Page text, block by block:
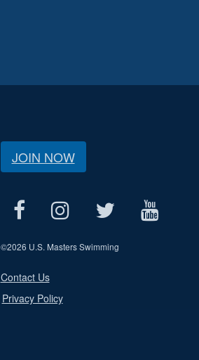
JOIN NOW
©2026 U.S. Masters Swimming
Contact Us
Privacy Policy